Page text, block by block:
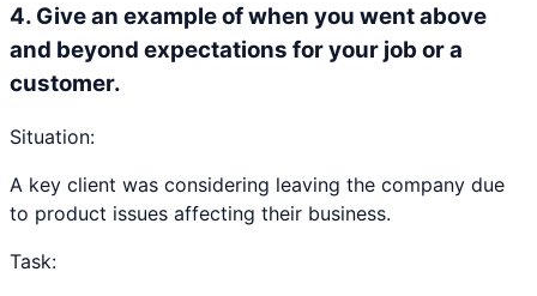
4. Give an example of when you went above
and beyond expectations for your job or a
customer.
Situation:
A key client was considering leaving the company due
to product issues affecting their business.
Task: